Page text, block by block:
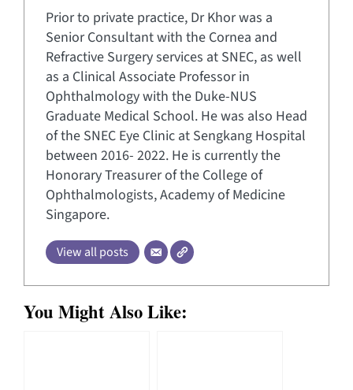
Prior to private practice, Dr Khor was a
Senior Consultant with the Cornea and
Refractive Surgery services at SNEC, as well
as a Clinical Associate Professor in
Ophthalmology with the Duke-NUS
Graduate Medical School. He was also Head
of the SNEC Eye Clinic at Sengkang Hospital
between 2016- 2022. He is currently the
Honorary Treasurer of the College of
Ophthalmologists, Academy of Medicine
Singapore.
View all posts
You Might Also Like: